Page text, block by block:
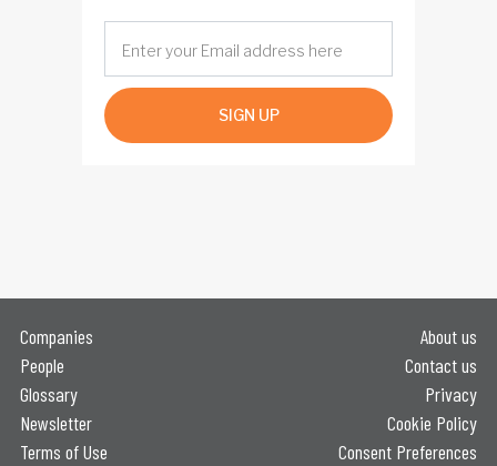
SIGN UP
Companies
People
Glossary
Newsletter
Terms of Use
About us
Contact us
Privacy
Cookie Policy
Consent Preferences